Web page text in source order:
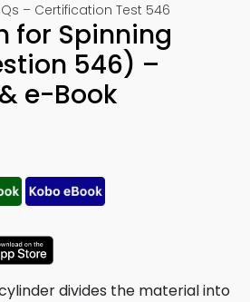
– Certification Test 546
for Spinning
546) –
e-Book
divides the material into